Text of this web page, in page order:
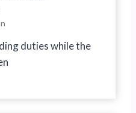
duties while the